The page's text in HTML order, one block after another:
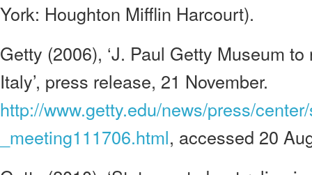
York: Houghton Mifflin Harcourt).
Getty (2006), ‘J. Paul Getty Museum
Italy’, press release, 21 November.
http://www.getty.edu/news/press/
_meeting111706.html, accessed 20